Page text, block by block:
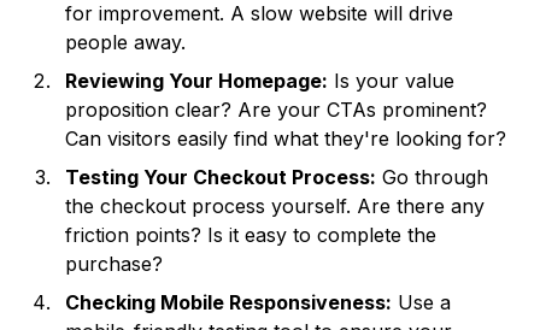
for improvement. A slow website will drive
people away.
Reviewing Your Homepage: Is your value
proposition clear? Are your CTAs prominent?
Can visitors easily find what they're looking for?
Testing Your Checkout Process: Go through
the checkout process yourself. Are there any
friction points? Is it easy to complete the
purchase?
Checking Mobile Responsiveness: Use a